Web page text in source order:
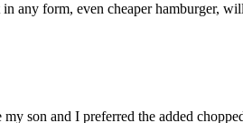
any form, even cheaper hamburger,
son and I preferred the added